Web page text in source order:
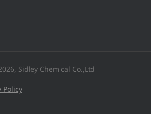
Sidley Chemical Co.,Ltd
Policy